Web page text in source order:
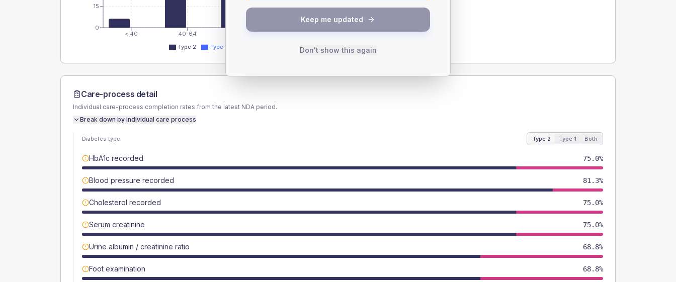
< 40 40-64 65-79 80+
0
15
Type 2 Type 1
Care-process detail
Individual care-process completion rates from the latest NDA period.
Break down by individual care process
Diabetes type Type 2 Type 1 Both
HbA1c recorded 75.0%
Blood pressure recorded 81.3%
Cholesterol recorded 75.0%
Serum creatinine 75.0%
Urine albumin / creatinine ratio 68.8%
Foot examination 68.8%
Keep me updated
Don't show this again